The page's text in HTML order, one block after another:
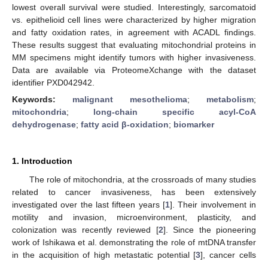
lowest overall survival were studied. Interestingly, sarcomatoid
vs. epithelioid cell lines were characterized by higher migration
and fatty oxidation rates, in agreement with ACADL findings.
These results suggest that evaluating mitochondrial proteins in
MM specimens might identify tumors with higher invasiveness.
Data are available via ProteomeXchange with the dataset
identifier PXD042942.
Keywords: malignant mesothelioma; metabolism;
mitochondria; long-chain specific acyl-CoA
dehydrogenase; fatty acid β-oxidation; biomarker
1. Introduction
The role of mitochondria, at the crossroads of many studies
related to cancer invasiveness, has been extensively
investigated over the last fifteen years [1]. Their involvement in
motility and invasion, microenvironment, plasticity, and
colonization was recently reviewed [2]. Since the pioneering
work of Ishikawa et al. demonstrating the role of mtDNA transfer
in the acquisition of high metastatic potential [3], cancer cells